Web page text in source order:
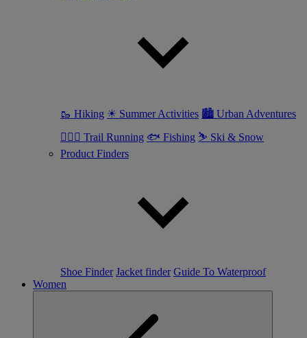
🥾 Hiking ☀ Summer Activities 🏙 Urban Adventures
🏃🏼‍♂️ Trail Running 🐟 Fishing ⛷ Ski & Snow
Product Finders
Shoe Finder Jacket finder Guide To Waterproof
Women